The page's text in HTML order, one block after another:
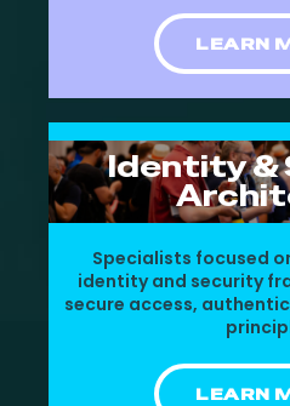
LEARN
Identity &
Specialists focused
identity and security
secure access,
LEARN